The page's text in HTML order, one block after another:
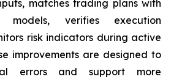
matches trading plans with
models, verifies execution
risk indicators during active
improvements are designed to
errors and support more